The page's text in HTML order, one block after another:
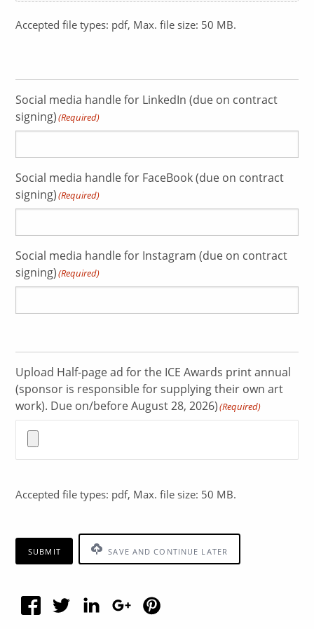
Accepted file types: pdf, Max. file size: 50 MB.
Social media handle for LinkedIn (due on contract
signing) (Required)
Social media handle for FaceBook (due on contract
signing) (Required)
Social media handle for Instagram (due on contract
signing) (Required)
Upload Half-page ad for the ICE Awards print annual
(sponsor is responsible for supplying their own art
work). Due on/before August 28, 2026) (Required)
Accepted file types: pdf, Max. file size: 50 MB.
SUBMIT SAVE AND CONTINUE LATER